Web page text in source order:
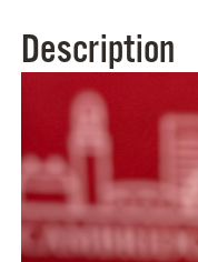
Description